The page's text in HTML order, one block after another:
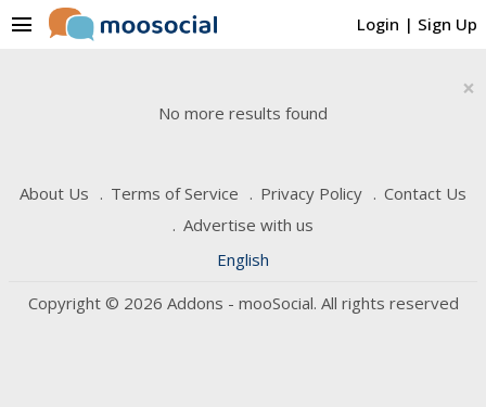
Login | Sign Up
menu
×
No more results found
About Us Terms of Service Privacy Policy
Contact Us
Advertise with us
English
Copyright © 2026 Addons - mooSocial. All rights reserved